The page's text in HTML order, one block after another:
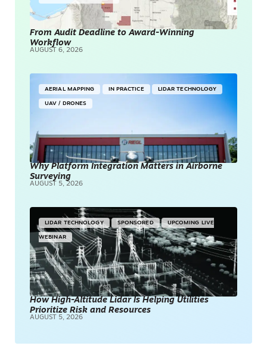
From Audit Deadline to Award-Winning
Workflow
AUGUST 6, 2026
AERIAL MAPPING IN PRACTICE LIDAR TECHNOLOGY
UAV / DRONES
Why Platform Integration Matters in Airborne
Surveying
AUGUST 5, 2026
LIDAR TECHNOLOGY SPONSORED UPCOMING LIVE
WEBINAR
How High-Altitude Lidar Is Helping Utilities
Prioritize Risk and Resources
AUGUST 5, 2026